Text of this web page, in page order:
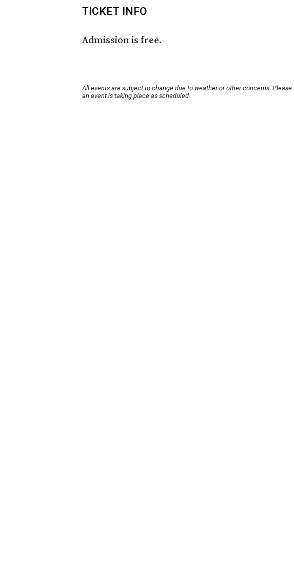
TICKET INFO
Admission is free.
All events are subject to change due to weather or other concerns.
an event is taking place as scheduled.